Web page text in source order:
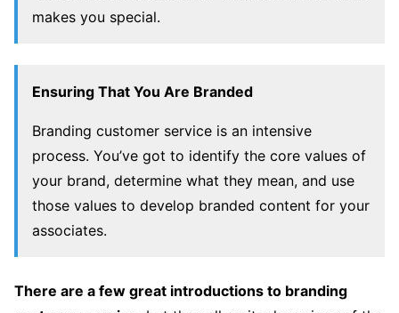
makes you special.
Ensuring That You Are Branded
Branding customer service is an intensive
process. You’ve got to identify the core values of
your brand, determine what they mean, and use
those values to develop branded content for your
associates.
There are a few great introductions to branding